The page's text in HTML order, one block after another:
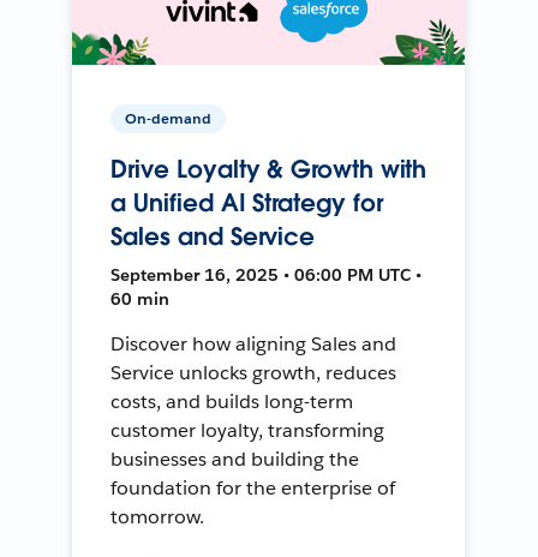
On-demand
Drive Loyalty & Growth with
a Unified AI Strategy for
Sales and Service
September 16, 2025 • 06:00 PM UTC •
60 min
Discover how aligning Sales and
Service unlocks growth, reduces
costs, and builds long-term
customer loyalty, transforming
businesses and building the
foundation for the enterprise of
tomorrow.